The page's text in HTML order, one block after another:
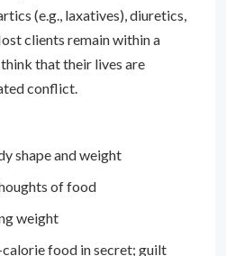
(e.g., laxatives), diuretics,
clients remain within a
that their lives are
conflict.
shape and weight
of food
weight
food in secret; guilt